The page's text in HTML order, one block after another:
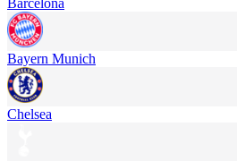
Barcelona
Bayern Munich
Chelsea